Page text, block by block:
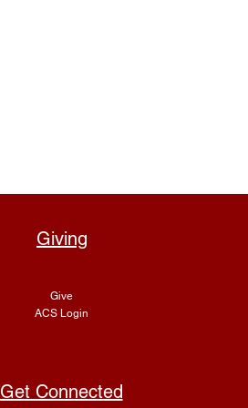
Giving
Give
ACS Login
Get Connected